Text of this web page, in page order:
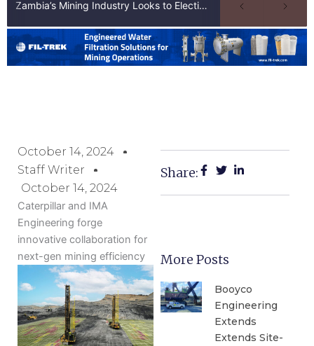
Zambia’s Mining Industry Looks to Elections to Unlock Next Phase of Copper Growth
October 14, 2024
Staff Writer
October 14, 2024
Caterpillar and IMA
Engineering forge
innovative collaboration for
next-gen mining efficiency
Share:
More Posts
Booyco
Engineering
Extends
Extends Site-